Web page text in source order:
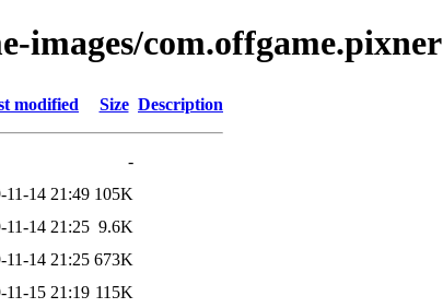
images/com.offgame.pixner
modified Size Description
-
11-14 21:49 105K
11-14 21:25 9.6K
11-14 21:25 673K
11-15 21:19 115K